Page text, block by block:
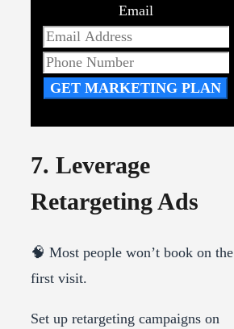
Email
GET MARKETING PLAN
7. Leverage
Retargeting Ads
🧠 Most people won’t book on the
first visit.
Set up retargeting campaigns on